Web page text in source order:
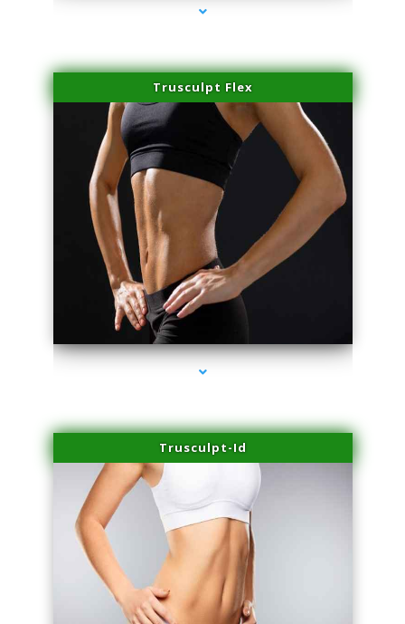
Trusculpt Flex
series-2000-Laser Hair Removal Cost Aventura
Trusculpt-Id